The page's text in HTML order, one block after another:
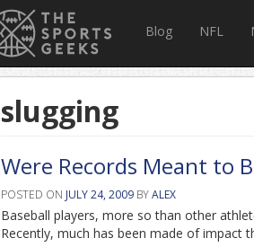
Blog NFL
slugging
Were Records Meant to
POSTED ON JULY 24, 2009 BYALEX
Baseball players, more so than other
Recently, much has been made of impact